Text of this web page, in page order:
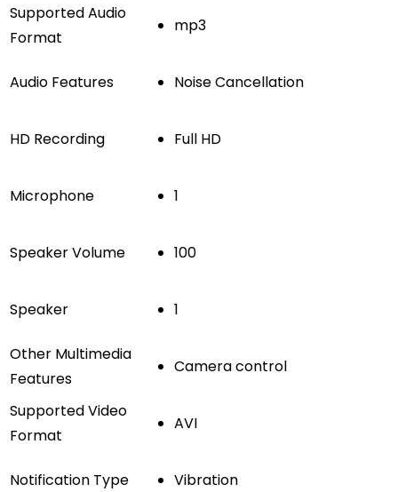
Supported Audio
Format
mp3
Audio Features Noise Cancellation
HD Recording Full HD
Microphone 1
Speaker Volume 100
Speaker 1
Other Multimedia
Features
Camera control
Supported Video
Format
AVI
Notification Type Vibration